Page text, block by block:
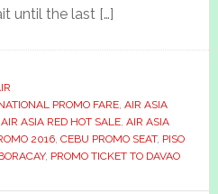
until the last […]
PROMO FARE, AIR ASIA
AIR ASIA RED HOT SALE, AIR ASIA
2016, CEBU PROMO SEAT, PISO
, PROMO TICKET TO DAVAO